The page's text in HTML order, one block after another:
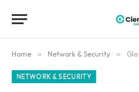
Home » Network & Security » Glo
NETWORK & SECURITY